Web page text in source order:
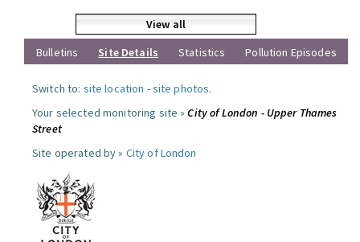
View all
Bulletins
Site Details Statistics Pollution Episodes
Switch to: site location -site photos.
Your selected monitoring site »City of London - Upper Thames
Street
Site operated by » City of London